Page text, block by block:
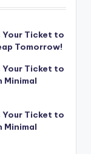
Your Ticket to
Tomorrow!
Your Ticket to
Minimal
Your Ticket to
Minimal